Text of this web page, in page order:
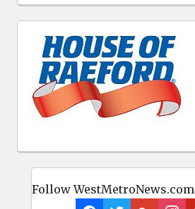
Follow WestMetroNews.com